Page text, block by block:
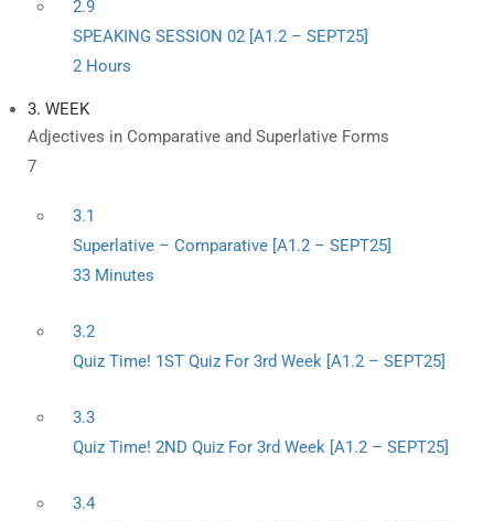
2.9
SPEAKING SESSION 02 [A1.2 – SEPT25]
2 Hours
3. WEEK
Adjectives in Comparative and Superlative Forms
7
3.1
Superlative – Comparative [A1.2 – SEPT25]
33 Minutes
3.2
Quiz Time! 1ST Quiz For 3rd Week [A1.2 – SEPT25]
3.3
Quiz Time! 2ND Quiz For 3rd Week [A1.2 – SEPT25]
3.4